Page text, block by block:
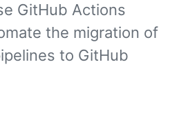
GitHub Actions
the migration of
to GitHub